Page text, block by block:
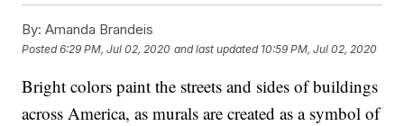
By: Amanda Brandeis
Posted6:29 PM, Jul 02, 2020 and last updated 10:59 PM, Jul 02, 2020
Bright colors paint the streets and sides of buildings
across America, as murals are created as a symbol of